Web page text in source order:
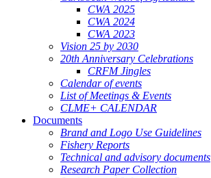
CWA 2025
CWA 2024
CWA 2023
Vision 25 by 2030
20th Anniversary Celebrations
CRFM Jingles
Calendar of events
List of Meetings & Events
CLME+ CALENDAR
Documents
Brand and Logo Use Guidelines
Fishery Reports
Technical and advisory documents
Research Paper Collection